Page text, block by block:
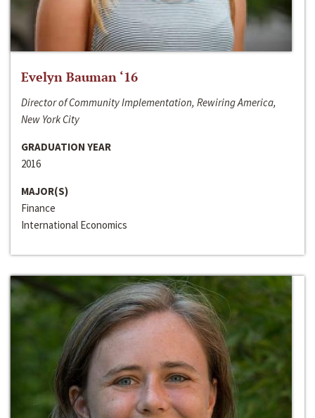
Evelyn Bauman ‘16
Director of Community Implementation, Rewiring America,
New York City
GRADUATION YEAR
2016
MAJOR(S)
Finance
International Economics